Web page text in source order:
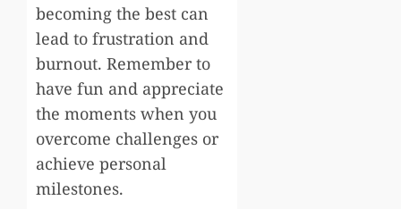
becoming the best can
lead to frustration and
burnout. Remember to
have fun and appreciate
the moments when you
overcome challenges or
achieve personal
milestones.